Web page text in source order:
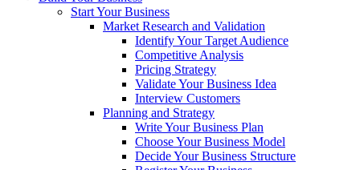
Start Your Business
Market Research and Validation
Identify Your Target Audience
Competitive Analysis
Pricing Strategy
Validate Your Business Idea
Interview Customers
Planning and Strategy
Write Your Business Plan
Choose Your Business Model
Decide Your Business Structure